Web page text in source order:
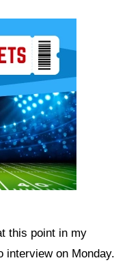
this point in my
interview on Monday.